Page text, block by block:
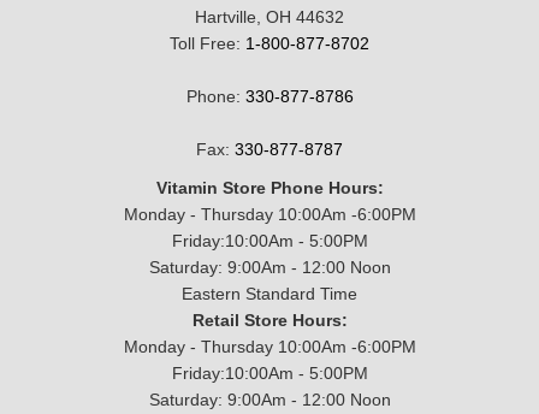
Hartville, OH 44632
Toll Free: 1-800-877-8702
Phone: 330-877-8786
Fax: 330-877-8787
Vitamin Store Phone Hours:
Monday - Thursday 10:00Am -6:00PM
Friday:10:00Am - 5:00PM
Saturday: 9:00Am - 12:00 Noon
Eastern Standard Time
Retail Store Hours:
Monday - Thursday 10:00Am -6:00PM
Friday:10:00Am - 5:00PM
Saturday: 9:00Am - 12:00 Noon